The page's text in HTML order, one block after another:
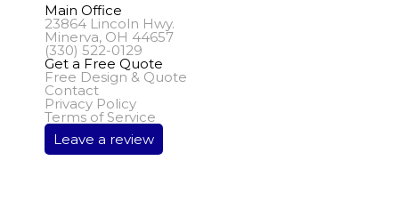
Main Office
23864 Lincoln Hwy.
Minerva, OH 44657
(330) 522-0129
Get a Free Quote
Free Design & Quote
Contact
Privacy Policy
Terms of Service
Leave a review